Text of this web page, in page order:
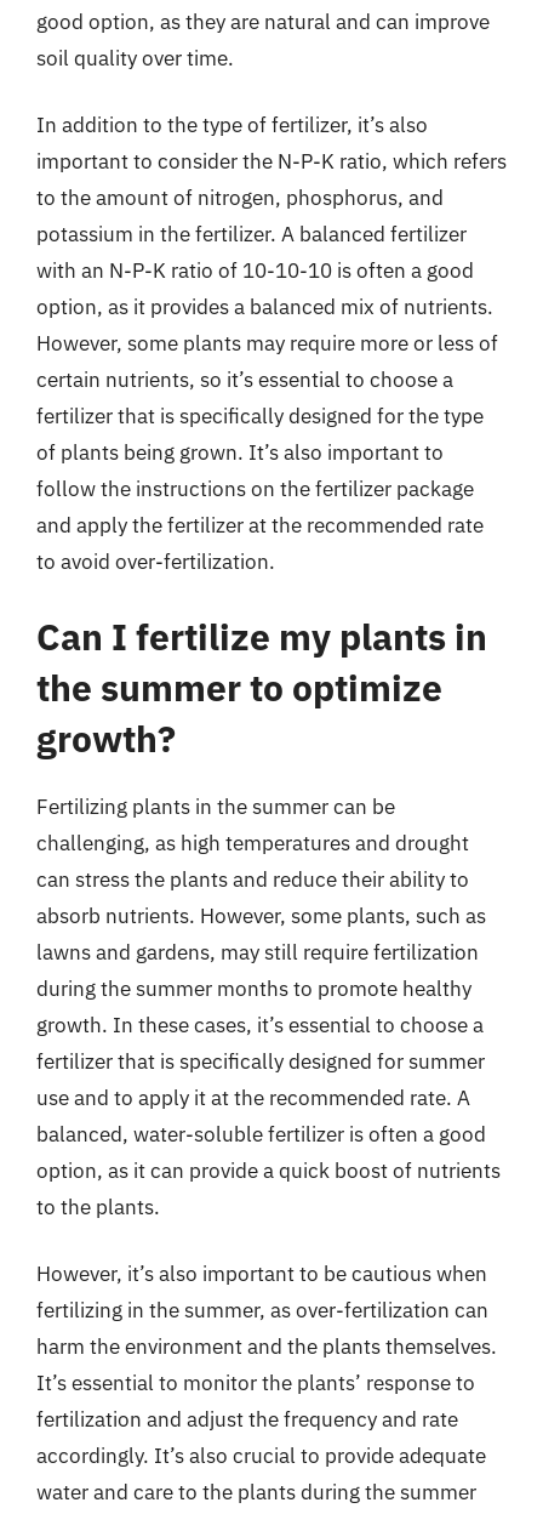
good option, as they are natural and can improve
soil quality over time.
In addition to the type of fertilizer, it’s also
important to consider the N-P-K ratio, which refers
to the amount of nitrogen, phosphorus, and
potassium in the fertilizer. A balanced fertilizer
with an N-P-K ratio of 10-10-10 is often a good
option, as it provides a balanced mix of nutrients.
However, some plants may require more or less of
certain nutrients, so it’s essential to choose a
fertilizer that is specifically designed for the type
of plants being grown. It’s also important to
follow the instructions on the fertilizer package
and apply the fertilizer at the recommended rate
to avoid over-fertilization.
Can I fertilize my plants in
the summer to optimize
growth?
Fertilizing plants in the summer can be
challenging, as high temperatures and drought
can stress the plants and reduce their ability to
absorb nutrients. However, some plants, such as
lawns and gardens, may still require fertilization
during the summer months to promote healthy
growth. In these cases, it’s essential to choose a
fertilizer that is specifically designed for summer
use and to apply it at the recommended rate. A
balanced, water-soluble fertilizer is often a good
option, as it can provide a quick boost of nutrients
to the plants.
However, it’s also important to be cautious when
fertilizing in the summer, as over-fertilization can
harm the environment and the plants themselves.
It’s essential to monitor the plants’ response to
fertilization and adjust the frequency and rate
accordingly. It’s also crucial to provide adequate
water and care to the plants during the summer